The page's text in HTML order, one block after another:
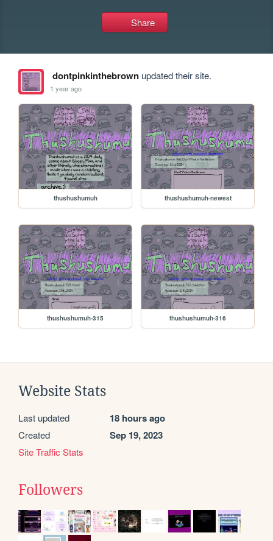
Share
dontpinkinthebrownupdated their site.
1 year ago
thushushumuh thushushumuh-newest
thushushumuh-315 thushushumuh-316
Website Stats
Last updated 18 hours ago
Created Sep 19, 2023
Site Traffic Stats
Followers